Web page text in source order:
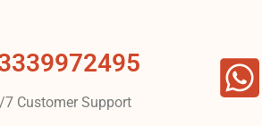
Customer Support